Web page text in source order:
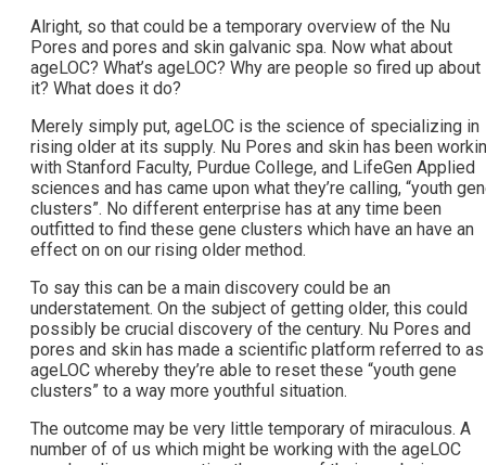
Alright, so that could be a temporary overview of the Nu
Pores and pores and skin galvanic spa. Now what about
ageLOC? What’s ageLOC? Why are people so fired up about
it? What does it do?
Merely simply put, ageLOC is the science of specializing in
rising older at its supply. Nu Pores and skin has been
with Stanford Faculty, Purdue College, and LifeGen Applied
sciences and has came upon what they’re calling, “youth
clusters”. No different enterprise has at any time been
outfitted to find these gene clusters which have an have an
effect on on our rising older method.
To say this can be a main discovery could be an
understatement. On the subject of getting older, this could
possibly be crucial discovery of the century. Nu Pores and
pores and skin has made a scientific platform referred to as
ageLOC whereby they’re able to reset these “youth gene
clusters” to a way more youthful situation.
The outcome may be very little temporary of miraculous. A
number of of us which might be working with the ageLOC